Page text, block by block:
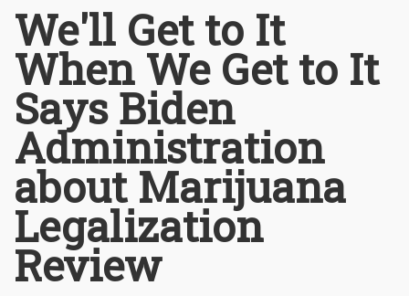
We'll Get to It
When We Get to It
Says Biden
Administration
about Marijuana
Legalization
Review